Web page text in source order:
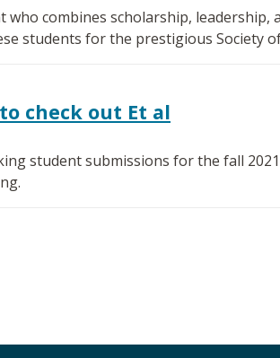
combines scholarship, leadership,
students for the prestigious Society
check out Et al
student submissions for the fall